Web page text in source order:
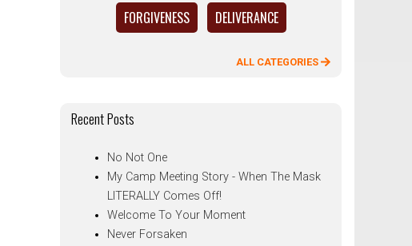
FORGIVENESS
DELIVERANCE
ALL CATEGORIES
Recent Posts
No Not One
My Camp Meeting Story - When The Mask
LITERALLY Comes Off!
Welcome To Your Moment
Never Forsaken